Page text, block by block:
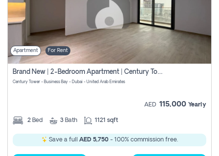
Apartment For Rent
Brand New | 2-Bedroom Apartment | Century Tower | Unit # 607
Century Tower - Business Bay - Dubai - United Arab Emirates
AED 115,000 Yearly
2 Bed 3 Bath 1121 sqft
Save a full AED 5,750- 100% commission free.